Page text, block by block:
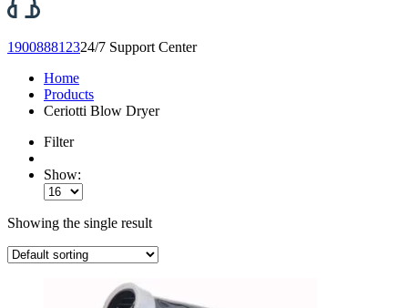
190088812324/7 Support Center
Home
Products
Ceriotti Blow Dryer
Filter
Show:
Showing the single result